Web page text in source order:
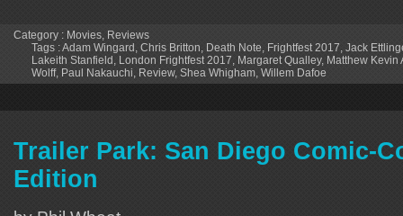
Category : Movies Reviews
Tags :Adam Wingard Chris Britton Death Note Frightfest 2017 Jack
Lakeith Stanfield London Frightfest 2017 Margaret Qualley, Matthew Kevin
Wolff, Paul Nakauchi Review, Shea Whigham Willem Dafoe
Trailer Park: San Diego Comic-
Edition